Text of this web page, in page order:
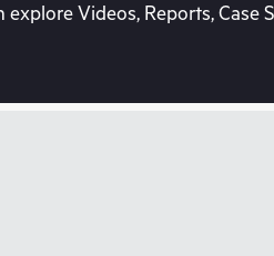
Videos, Reports,